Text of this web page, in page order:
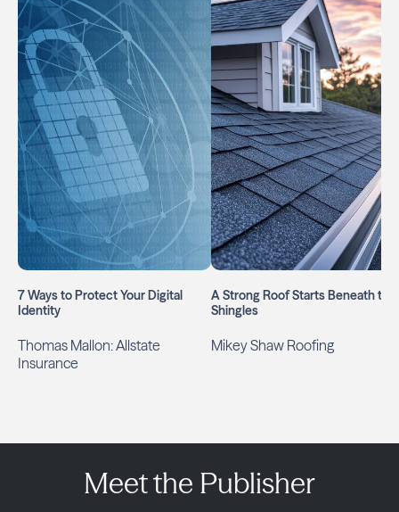
7 Ways to Protect Your Digital
Identity
Thomas Mallon: Allstate
Insurance
A Strong Roof Starts Beneath the
Shingles
Mikey Shaw Roofing
Meet the Publisher